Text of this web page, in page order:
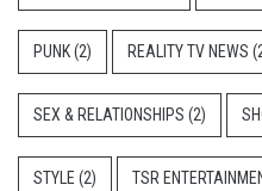
PUNK(2) REALITY TV NEWS
SEX & RELATIONSHIPS (2)
STYLE (2) TSR